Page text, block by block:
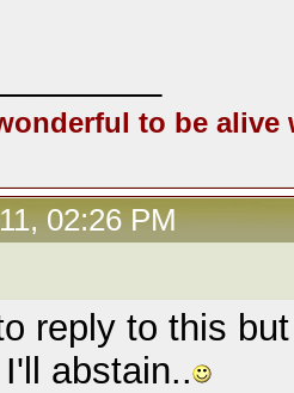
to be
02:26 PM
reply to this
abstain..